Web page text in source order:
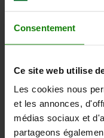
Consentement
Ce site web utilise
Les cookies nous
et les annonces,
médias sociaux et
partageons
21597-05
GUIDE COLUMN,